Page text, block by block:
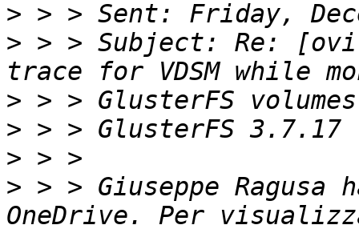
>
> > > Subject: Re:
>
>
>
> > > Giuseppe